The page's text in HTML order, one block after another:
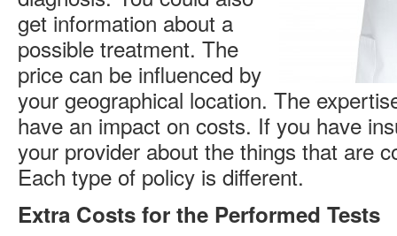
get information about a
possible treatment. The
price can be influenced by
your geographical location. The
have an impact on costs. If you have
your provider about the things that are
Each type of policy is different.
Extra Costs for the Performed Tests